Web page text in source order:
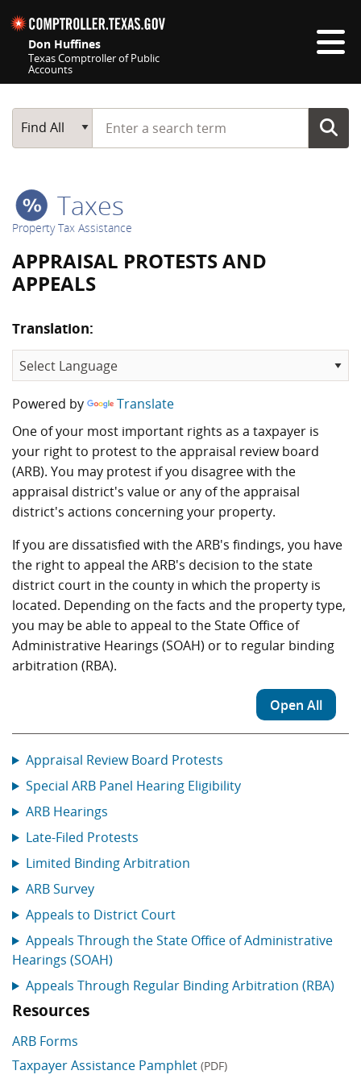
Don Huffines
Texas Comptroller of Public
Accounts
Main Search
Find All
Start typing a search term
Taxes
Property Tax Assistance
APPRAISAL PROTESTS AND
APPEALS
Translation:
Powered by
Translate
One of your most important rights as a taxpayer is
your right to protest to the appraisal review board
(ARB). You may protest if you disagree with the
appraisal district's value or any of the appraisal
district's actions concerning your property.
If you are dissatisfied with the ARB's findings, you have
the right to appeal the ARB's decision to the state
district court in the county in which the property is
located. Depending on the facts and the property type,
you may be able to appeal to the State Office of
Administrative Hearings (SOAH) or to regular binding
arbitration (RBA).
Open All
Appraisal Review Board Protests
Special ARB Panel Hearing Eligibility
ARB Hearings
Late-Filed Protests
Limited Binding Arbitration
ARB Survey
Appeals to District Court
Appeals Through the State Office of Administrative
Hearings (SOAH)
Appeals Through Regular Binding Arbitration (RBA)
Resources
ARB Forms
Taxpayer Assistance Pamphlet (PDF)